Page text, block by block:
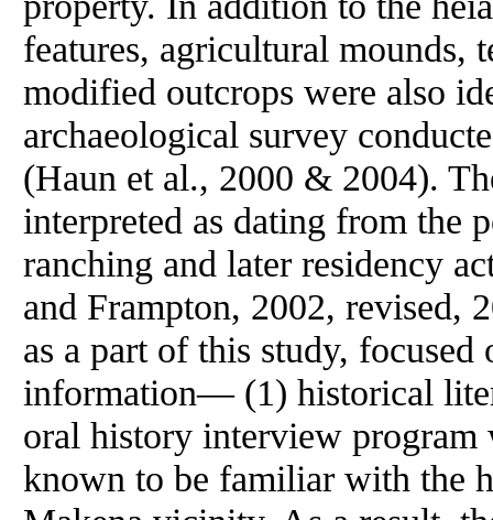
features, agricultural mounds,
modified outcrops were also
archaeological survey
(Haun et al., 2000 & 2004).
interpreted as dating from the
ranching and later residency
and Frampton, 2002, revised,
as a part of this study,
information— (1) historical
oral history interview program
known to be familiar with the